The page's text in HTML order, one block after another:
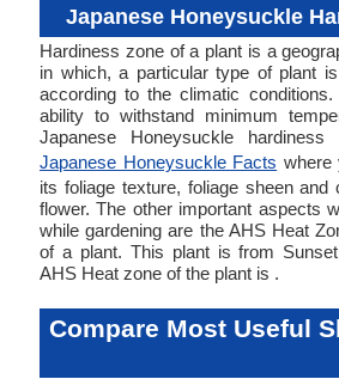
Japanese Honeysuckle
Hardiness zone of a plant is a
in which, a particular type of plant
according to the climatic
ability to withstand minimum
Japanese Honeysuckle
Japanese Honeysuckle Facts where
its foliage texture, foliage sheen and
flower. The other important aspects
while gardening are the AHS Heat
of a plant. This plant is from
AHS Heat zone of the plant is .
Compare Most Useful